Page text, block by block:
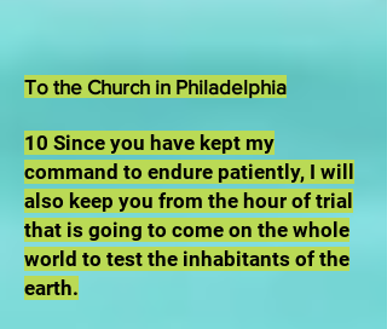
To the Church in Philadelphia
10 Since you have kept my
command to endure patiently, I will
also keep you from the hour of trial
that is going to come on the whole
world to test the inhabitants of the
earth.